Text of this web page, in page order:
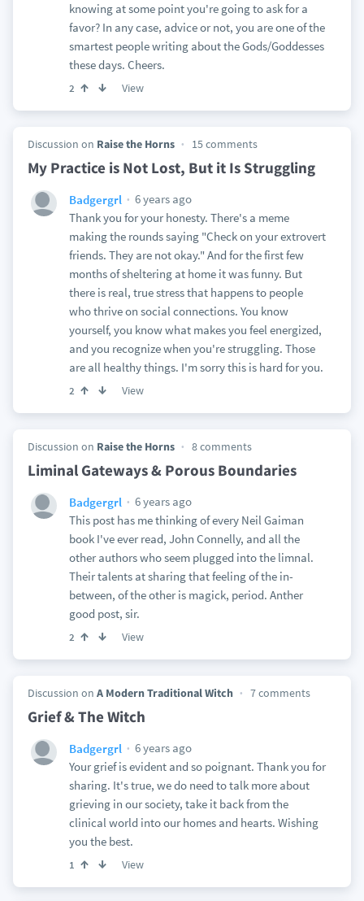
knowing at some point you're going to ask for a
favor? In any case, advice or not, you are one of the
smartest people writing about the Gods/Goddesses
these days. Cheers.
2 View
Discussion on Raise the Horns 15 comments
My Practice is Not Lost, But it Is Struggling
Badgergrl
6 years ago
Thank you for your honesty. There's a meme
making the rounds saying "Check on your extrovert
friends. They are not okay." And for the first few
months of sheltering at home it was funny. But
there is real, true stress that happens to people
who thrive on social connections. You know
yourself, you know what makes you feel energized,
and you recognize when you're struggling. Those
are all healthy things. I'm sorry this is hard for you.
2 View
Discussion on Raise the Horns 8 comments
Liminal Gateways & Porous Boundaries
Badgergrl
6 years ago
This post has me thinking of every Neil Gaiman
book I've ever read, John Connelly, and all the
other authors who seem plugged into the limnal.
Their talents at sharing that feeling of the in-
between, of the other is magick, period. Anther
good post, sir.
2 View
Discussion on A Modern Traditional Witch 7 comments
Grief & The Witch
Badgergrl
6 years ago
Your grief is evident and so poignant. Thank you for
sharing. It's true, we do need to talk more about
grieving in our society, take it back from the
clinical world into our homes and hearts. Wishing
you the best.
1 View